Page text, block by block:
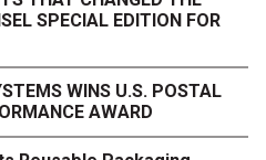
SPECIAL EDITION FOR
WINS U.S. POSTAL
AWARD